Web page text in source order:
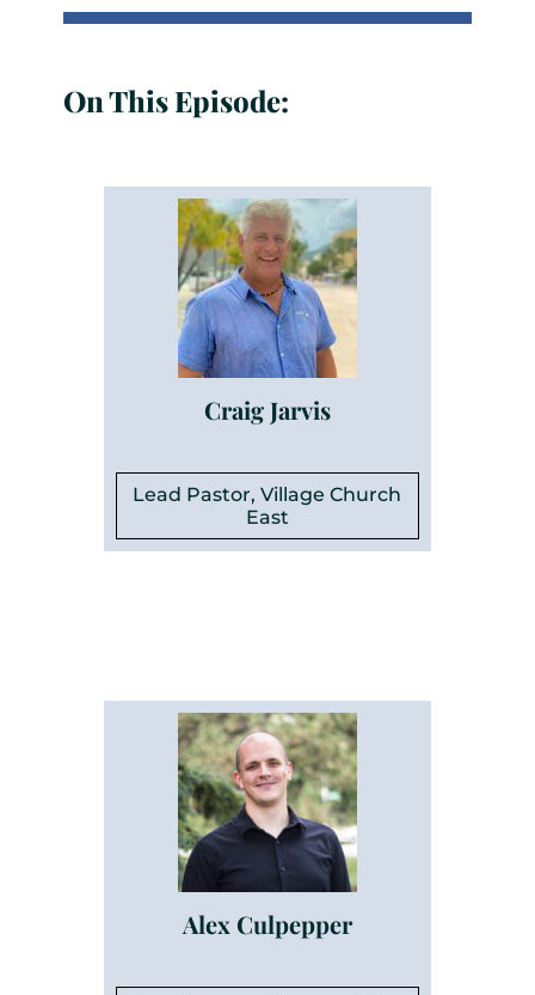
On This Episode:
Craig Jarvis
Lead Pastor, Village Church
East
Alex Culpepper